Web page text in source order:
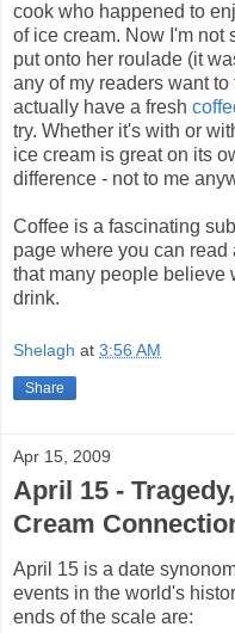
cook who happened to
of ice cream. Now I'm not
put onto her roulade (it
any of my readers want to
actually have a fresh
try. Whether it's with or
ice cream is great on its
difference - not to me
Coffee is a fascinating
page where you can read
that many people believe
drink.
Shelagh at 3:56 AM
Share
Apr 15, 2009
April 15 -
Cream
April 15 is a date
events in the world's
ends of the scale are: